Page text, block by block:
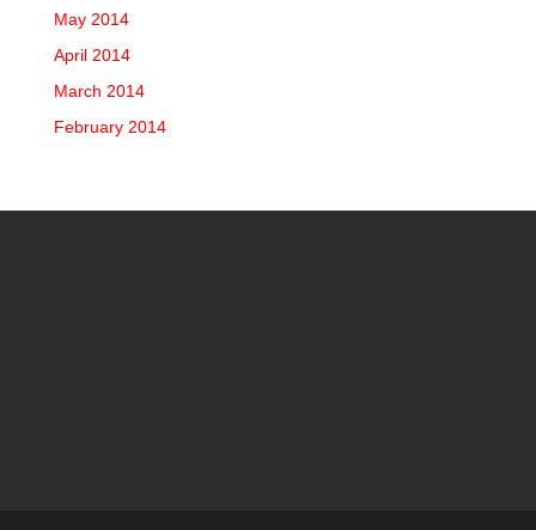
May 2014
April 2014
March 2014
February 2014